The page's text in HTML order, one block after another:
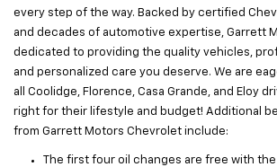
every step of the way. Backed by certified
and decades of automotive expertise, Garrett
dedicated to providing the quality vehicles,
and personalized care you deserve. We are
all Coolidge, Florence, Casa Grande, and Eloy
right for their lifestyle and budget! Additional
from Garrett Motors Chevrolet include:
The first four oil changes are free with